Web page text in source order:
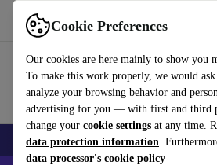
Cookie Preferences
Our cookies are here mainly to show you
To make this work properly, we would
analyze your browsing behavior and
advertising for you — with first and third
change your cookie settings at any time.
data protection information.
data processor's cookie policy
Use refurbed fast and easy
Smartphones Laptops Tablets